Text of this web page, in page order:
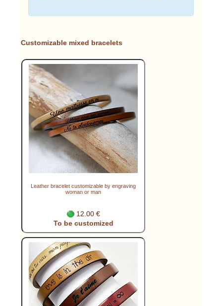
Customizable mixed bracelets
Leather bracelet customizable by engraving
woman or man
12.00 €
To be customized